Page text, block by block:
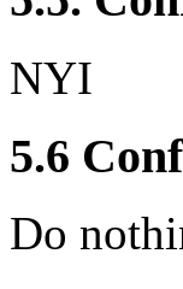
NYI
5.6
Do